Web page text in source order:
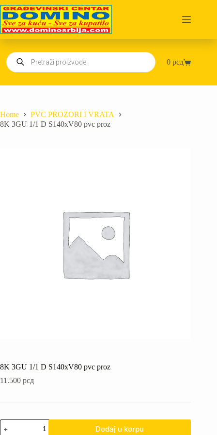
Skip
to
content
Products
search
Shopping
0рсд
Home
PVC PROZORI I VRATA
8K 3GU 1/1 D S140xV80 pvc proz
8K 3GU 1/1 D S140xV80 pvc proz
11.500 рсд
8K
3GU
Dodaj u korpu